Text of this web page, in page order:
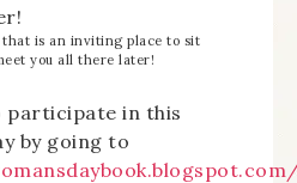
that is an inviting place to sit
you all there later!
participate in this
by going to